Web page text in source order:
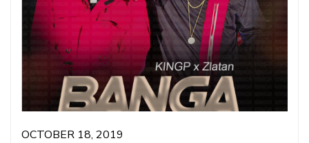
OCTOBER 18, 2019